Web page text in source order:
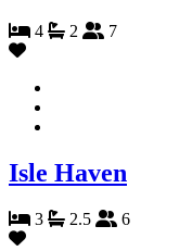
4 2 7
Isle Haven
3 2.5 6